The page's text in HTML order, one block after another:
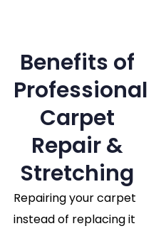
Benefits of
Professional
Carpet
Repair &
Stretching
Repairing your carpet
instead of replacing it